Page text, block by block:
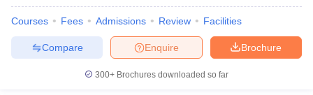
Courses Fees Admissions Review Facilities
Brochure
Enquire
Compare
300+ Brochures downloaded so far